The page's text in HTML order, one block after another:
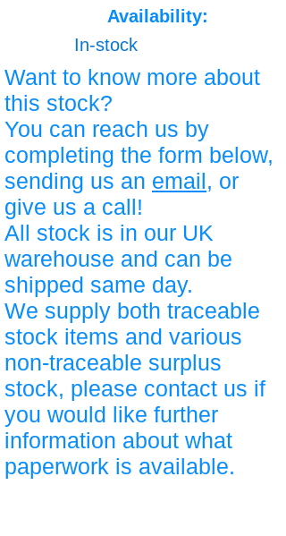
Availability:
In-stock
Want to know more about
this stock?
You can reach us by
completing the form below,
sending us an email, or
give us a call!
All stock is in our UK
warehouse and can be
shipped same day.
We supply both traceable
stock items and various
non-traceable surplus
stock, please contact us if
you would like further
information about what
paperwork is available.